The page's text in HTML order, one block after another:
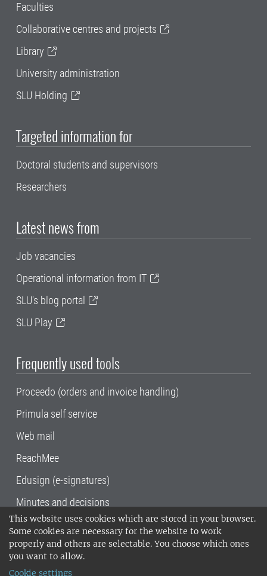
This website uses cookies which are stored in your browser.
Some cookies are necessary for the website to work
properly and others are selectable. You choose which ones
you want to allow.
Cookie settings
Faculties
Collaborative centres and projects
Library
University administration
SLU Holding
Targeted information for
Doctoral students and supervisors
Researchers
Latest news from
Job vacancies
Operational information from IT
SLU's blog portal
SLU Play
Frequently used tools
Proceedo (orders and invoice handling)
Primula self service
Web mail
ReachMee
Edusign (e-signatures)
Minutes and decisions
SLU, the Swedish University of Agricultural
Sciences , has its main locations in Alnarp,
Uppsala and Umeå.
14001 environmental standard. •